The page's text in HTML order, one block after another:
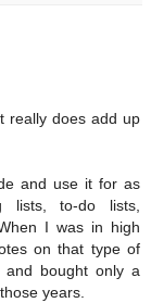
really does add up
and use it for as
lists, to-do lists,
I was in high
on that type of
and bought only a
years.